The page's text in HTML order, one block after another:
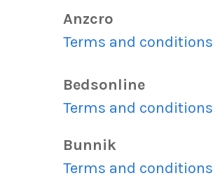
Anzcro
Terms and conditions
Bedsonline
Terms and conditions
Bunnik
Terms and conditions